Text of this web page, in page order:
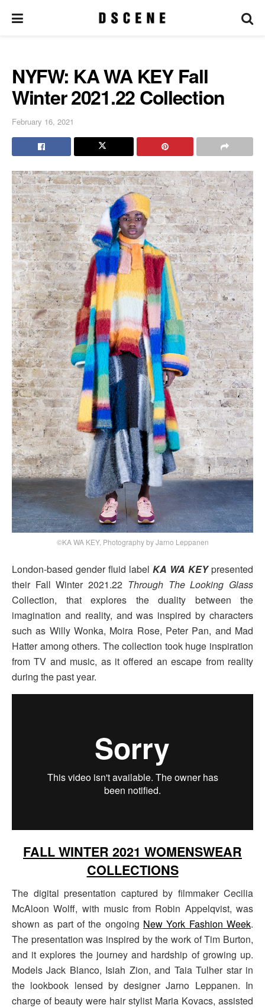
NYFW: KA WA KEY Fall
Winter 2021.22 Collection
February 16, 2021
©KA WA KEY, Photography by Jarno Leppanen
London-based gender fluid label KA WA KEYpresented
their Fall Winter 2021.22 Through The Looking Glass
Collection, that explores the duality between the
imagination and reality, and was inspired by characters
such as Willy Wonka, Moira Rose, Peter Pan, and Mad
Hatter among others. The collection took huge inspiration
from TV and music, as it offered an escape from reality
during the past year.
FALL WINTER 2021 WOMENSWEAR
COLLECTIONS
The digital presentation captured by filmmaker Cecilia
McAloon Wolff, with music from Robin Appelqvist, was
shown as part of the ongoing New York Fashion Week.
The presentation was inspired by the work of Tim Burton,
and it explores the journey and hardship of growing up.
Models Jack Blanco, Isiah Zion, and Taia Tulher star in
the lookbook lensed by designer Jarno Leppanen. In
charge of beauty were hair stylist Maria Kovacs, assisted